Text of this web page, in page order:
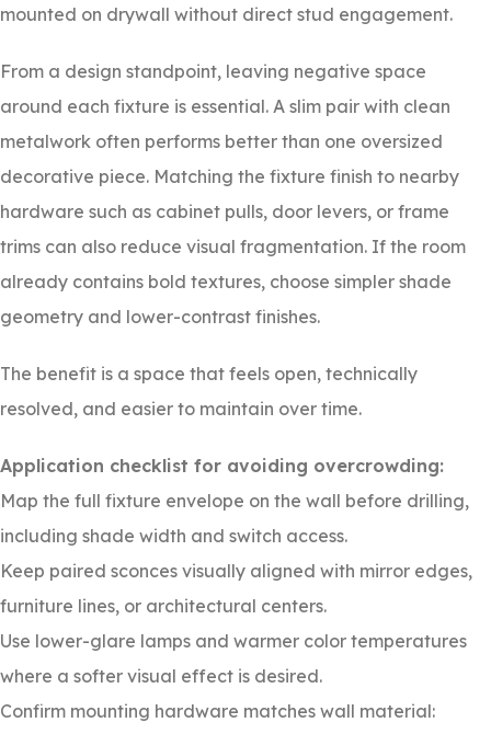
mounted on drywall without direct stud engagement.
From a design standpoint, leaving negative space
around each fixture is essential. A slim pair with clean
metalwork often performs better than one oversized
decorative piece. Matching the fixture finish to nearby
hardware such as cabinet pulls, door levers, or frame
trims can also reduce visual fragmentation. If the room
already contains bold textures, choose simpler shade
geometry and lower-contrast finishes.
The benefit is a space that feels open, technically
resolved, and easier to maintain over time.
Application checklist for avoiding overcrowding:
Map the full fixture envelope on the wall before drilling,
including shade width and switch access.
Keep paired sconces visually aligned with mirror edges,
furniture lines, or architectural centers.
Use lower-glare lamps and warmer color temperatures
where a softer visual effect is desired.
Confirm mounting hardware matches wall material: